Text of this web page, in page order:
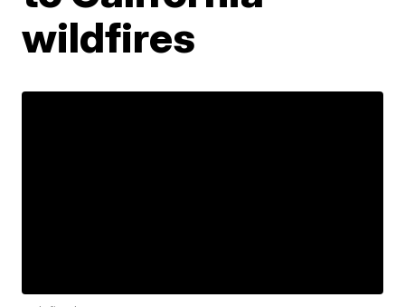
wildfires